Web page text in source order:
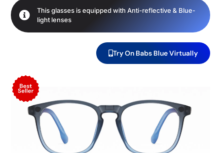
This glasses is equipped with Anti-reflective & Blue-
lightlenses
Try On Babs Blue Virtually